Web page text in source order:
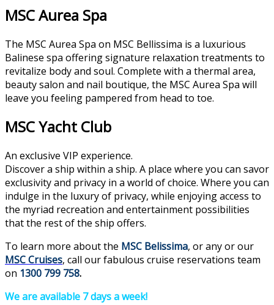
MSC Aurea Spa
The MSC Aurea Spa on MSC Bellissima is a luxurious
Balinese spa offering signature relaxation treatments to
revitalize body and soul. Complete with a thermal area,
beauty salon and nail boutique, the MSC Aurea Spa will
leave you feeling pampered from head to toe.
MSC Yacht Club
An exclusive VIP experience.
Discover a ship within a ship. A place where you can savor
exclusivity and privacy in a world of choice. Where you can
indulge in the luxury of privacy, while enjoying access to
the myriad recreation and entertainment possibilities
that the rest of the ship offers.
To learn more about the MSC Belissima, or any or our
MSC Cruises, call our fabulous cruise reservations team
on 1300 799 758.
We are available 7 days a week!